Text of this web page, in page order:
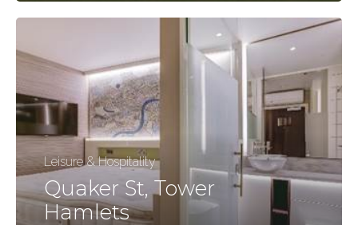
Leisure & Hospitality
Quaker St, Tower
Hamlets